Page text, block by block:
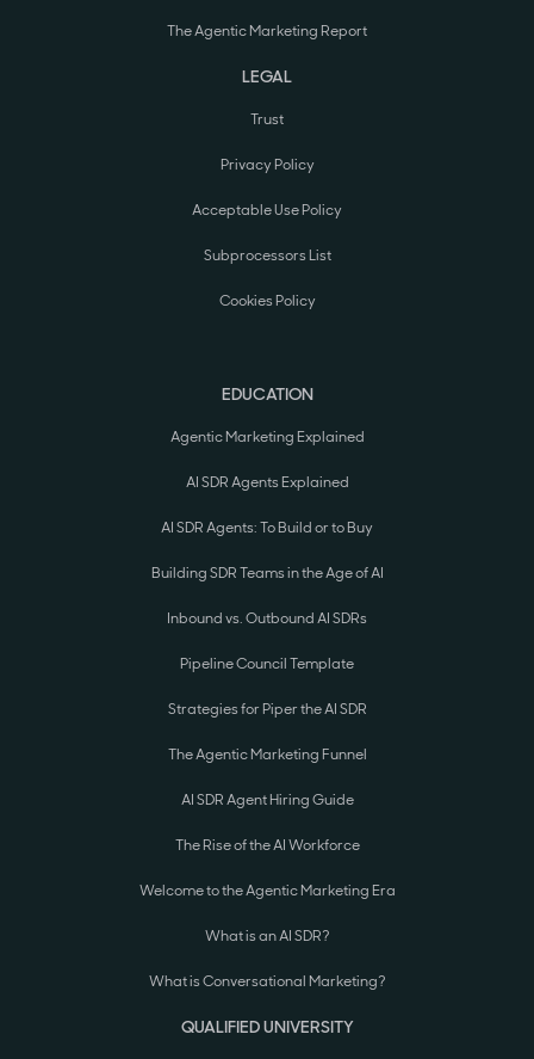
The Agentic Marketing Report
LEGAL
Trust
Privacy Policy
Acceptable Use Policy
Subprocessors List
Cookies Policy
EDUCATION
Agentic Marketing Explained
AI SDR Agents Explained
AI SDR Agents: To Build or to Buy
Building SDR Teams in the Age of AI
Inbound vs. Outbound AI SDRs
Pipeline Council Template
Strategies for Piper the AI SDR
The Agentic Marketing Funnel
AI SDR Agent Hiring Guide
The Rise of the AI Workforce
Welcome to the Agentic Marketing Era
What is an AI SDR?
What is Conversational Marketing?
QUALIFIED UNIVERSITY